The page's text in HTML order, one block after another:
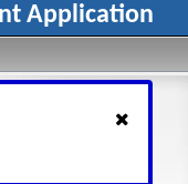
Application